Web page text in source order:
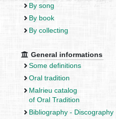
By song
By book
By collecting
General informations
Some definitions
Oral tradition
Malrieu catalog
of Oral Tradition
Bibliography - Discography